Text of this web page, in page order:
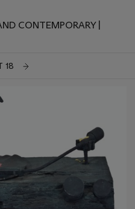
CONTEMPORARY |
18